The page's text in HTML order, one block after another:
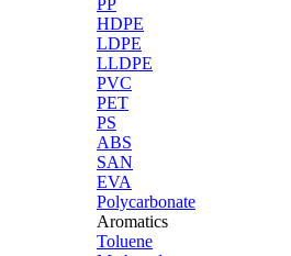
PP
HDPE
LDPE
LLDPE
PVC
PET
PS
ABS
SAN
EVA
Polycarbonate
Aromatics
Toluene